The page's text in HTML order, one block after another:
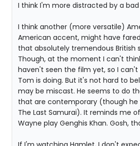
I think I'm more distracted by a
I think another (more versatile)
American accent, might have
that absolutely tremendous British
Though, at the moment I can't
haven't seen the film yet, so I
Tom is doing. But it's not hard to
may be miscast. He seems to do
that are contemporary (though he
The Last Samurai). It reminds me
Wayne play Genghis Khan. Gosh,